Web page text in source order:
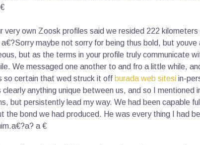
very own Zoosk profiles said we resided 222
maybe not sorry for being thus bold, but
but as the terms in your profile truly communicate
We messaged one another to and fro a little while,
so certain that wed struck it off burada web sitesi in-
clearly anything unique between us, and so I
but persistently lead my way. We had been capable
the bond we had produced. He was every thing I had
a €